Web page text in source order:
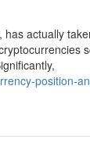
actually
position-